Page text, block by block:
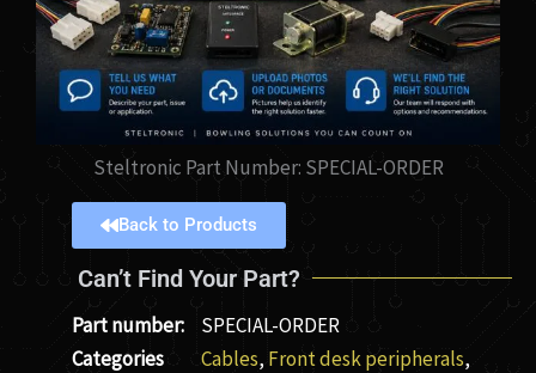
Steltronic Part Number: SPECIAL-ORDER
Back to Products
Can’t Find Your Part?
Part number:
SPECIAL-ORDER
Categories
Cables, Front desk peripherals,